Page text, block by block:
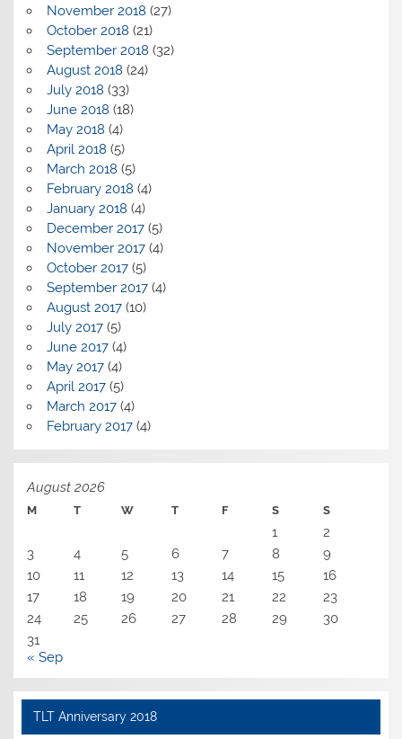
November 2018 (27)
October 2018 (21)
September 2018 (32)
August 2018 (24)
July 2018 (33)
June 2018 (18)
May 2018 (4)
April 2018 (5)
March 2018 (5)
February 2018 (4)
January 2018 (4)
December 2017(5)
November 2017(4)
October 2017(5)
September 2017(4)
August 2017(10)
July 2017(5)
June 2017(4)
May 2017(4)
April 2017(5)
March 2017(4)
February 2017(4)
August 2026
M T W T F S S
1
2
3
4 5 6 7 8
9
10
11 12 13 14 15
16
17
18 19 20 21 22
23
24
25 26 27 28 29
30
31
« Sep
TLT Anniversary 2018